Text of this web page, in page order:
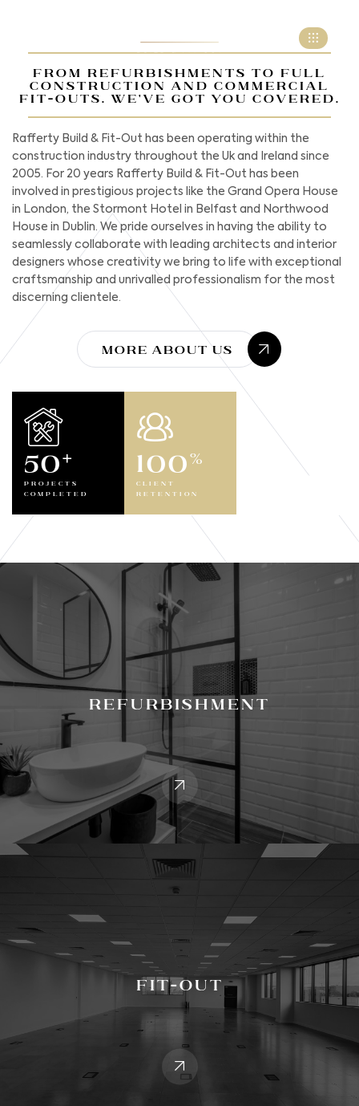
FROM REFURBISHMENTS TO FULL
CONSTRUCTION AND COMMERCIAL
FIT-OUTS. WE'VE GOT YOU COVERED.
Rafferty Build & Fit-Out has been operating within the
construction industry throughout the Uk and Ireland since
2005. For 20 years Rafferty Build & Fit-Out has been
involved in prestigious projects like the Grand Opera House
in London, the Stormont Hotel in Belfast and Northwood
House in Dublin. We pride ourselves in having the ability to
seamlessly collaborate with leading architects and interior
designers whose creativity we bring to life with exceptional
craftsmanship and unrivalled professionalism for the most
discerning clientele.
More About Us
50+
Projects
Completed
100%
Client
Retention
Refurbishment
Fit-Out